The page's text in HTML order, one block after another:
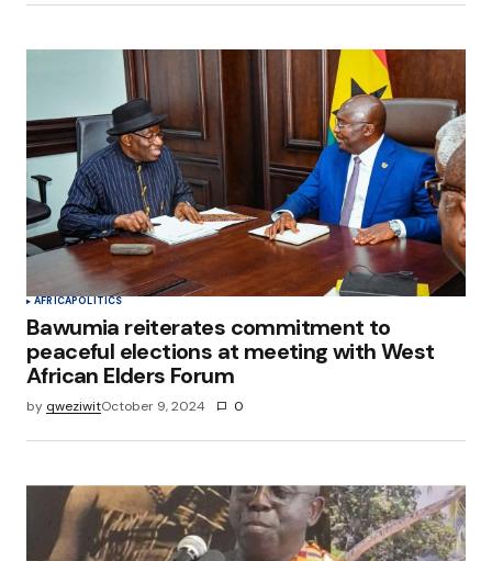
AFRICAPOLITICS
Bawumia reiterates commitment to
peaceful elections at meeting with West
African Elders Forum
by qweziwitOctober 9, 2024 0